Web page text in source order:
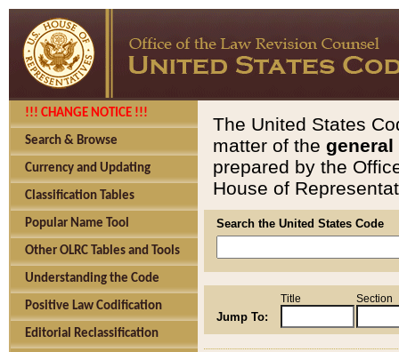
!!! CHANGE NOTICE !!!
Search & Browse
Currency and Updating
Classification Tables
Popular Name Tool
Other OLRC Tables and Tools
Understanding the Code
Positive Law Codification
Editorial Reclassification
The United States
matter of the general
prepared by the
House of
Search the United States Code
Jump To:
Title Section